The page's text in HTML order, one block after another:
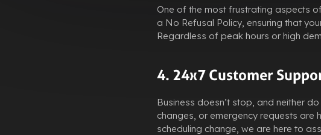
One of the most frustrating aspects
a No Refusal Policy, ensuring that
Regardless of peak hours or high
4. 24x7 Customer
Business doesn’t stop, and neither
changes, or emergency requests are
scheduling change, we are here to